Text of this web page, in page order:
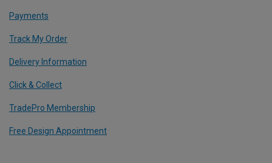
Payments
Track My Order
Delivery Information
Click & Collect
TradePro Membership
Free Design Appointment